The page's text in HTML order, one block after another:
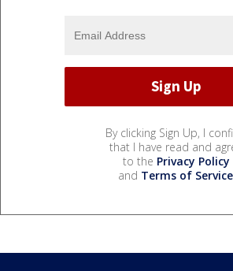
By clicking Sign Up, I
that I have read and
to the Privacy Policy
and Terms of Service.